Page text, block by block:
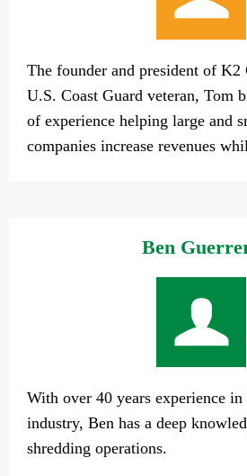
The founder and president of K2
U.S. Coast Guard veteran, Tom
of experience helping large and
companies increase revenues
Ben
With over 40 years experience
industry, Ben has a deep
shredding operations.